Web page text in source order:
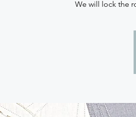
We will lock the